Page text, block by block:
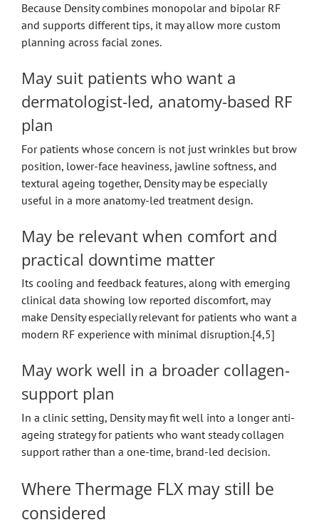
Because Density combines monopolar and bipolar RF
and supports different tips, it may allow more custom
planning across facial zones.
May suit patients who want a
dermatologist-led, anatomy-based RF
plan
For patients whose concern is not just wrinkles but brow
position, lower-face heaviness, jawline softness, and
textural ageing together, Density may be especially
useful in a more anatomy-led treatment design.
May be relevant when comfort and
practical downtime matter
Its cooling and feedback features, along with emerging
clinical data showing low reported discomfort, may
make Density especially relevant for patients who want a
modern RF experience with minimal disruption.[4,5]
May work well in a broader collagen-
support plan
In a clinic setting, Density may fit well into a longer anti-
ageing strategy for patients who want steady collagen
support rather than a one-time, brand-led decision.
Where Thermage FLX may still be
considered